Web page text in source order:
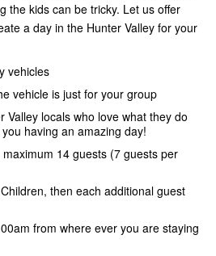
the kids can be tricky. Let us offer
a day in the Hunter Valley for your
vehicles
vehicle is just for your group
Valley locals who love what they do
having an amazing day!
14 guests (7 guests per
then each additional guest
from where ever you are staying